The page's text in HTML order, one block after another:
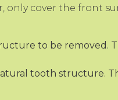
only cover the front
to be removed.
tooth structure.